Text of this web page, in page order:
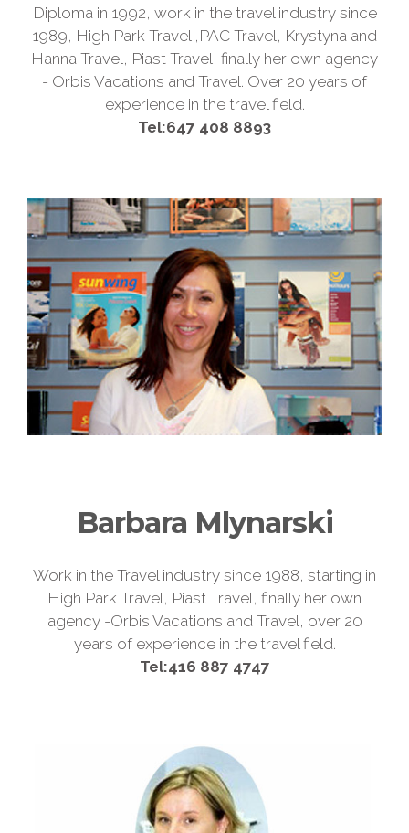
Diploma in 1992, work in the travel industry since
1989, High Park Travel ,PAC Travel, Krystyna and
Hanna Travel, Piast Travel, finally her own agency
- Orbis Vacations and Travel. Over 20 years of
experience in the travel field.
Tel:647 408 8893
Barbara Mlynarski
Work in the Travel industry since 1988, starting in
High Park Travel, Piast Travel, finally her own
agency -Orbis Vacations and Travel, over 20
years of experience in the travel field.
Tel:416 887 4747